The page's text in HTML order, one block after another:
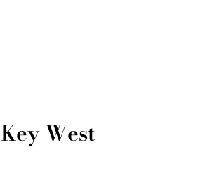
Key West